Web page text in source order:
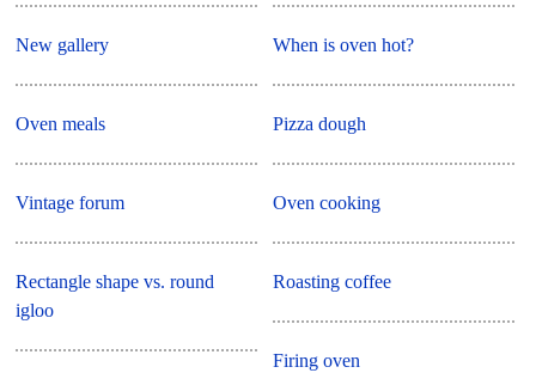
New gallery
Oven meals
Vintage forum
Rectangle shape vs. round
igloo
When is oven hot?
Pizza dough
Oven cooking
Roasting coffee
Firing oven